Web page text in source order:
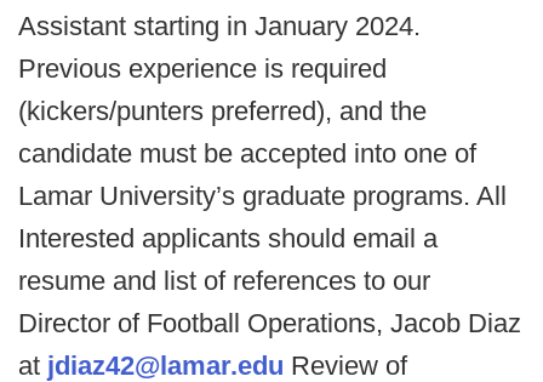
Assistant starting in January 2024.
Previous experience is required
(kickers/punters preferred), and the
candidate must be accepted into one of
Lamar University’s graduate programs. All
Interested applicants should email a
resume and list of references to our
Director of Football Operations, Jacob Diaz
at jdiaz42@lamar.edu Review of